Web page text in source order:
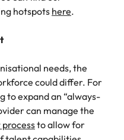
hotspots here.
needs, the
could differ. For
to expand an “always-
can manage the
to allow for